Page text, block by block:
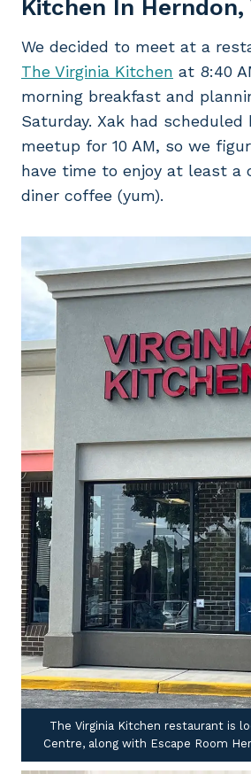
Kitchen In Herndon,
We decided to meet at a
The Virginia Kitchen at 8:40
morning breakfast and
Saturday. Xak had scheduled
meetup for 10 AM, so we
have time to enjoy at least a
diner coffee (yum).
The Virginia Kitchen restaurant is
Centre, along with Escape Room